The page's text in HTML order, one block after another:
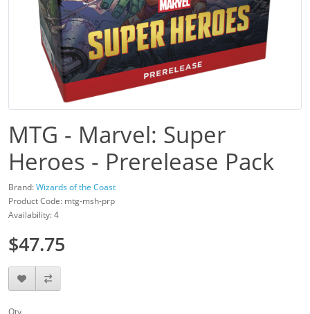
MTG - Marvel: Super
Heroes - Prerelease Pack
Brand:Wizards of the Coast
Product Code: mtg-msh-prp
Availability: 4
$47.75